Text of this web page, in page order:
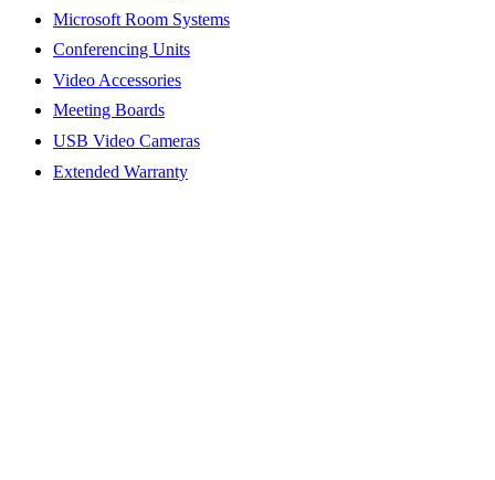
Microsoft Room Systems
Conferencing Units
Video Accessories
Meeting Boards
USB Video Cameras
Extended Warranty